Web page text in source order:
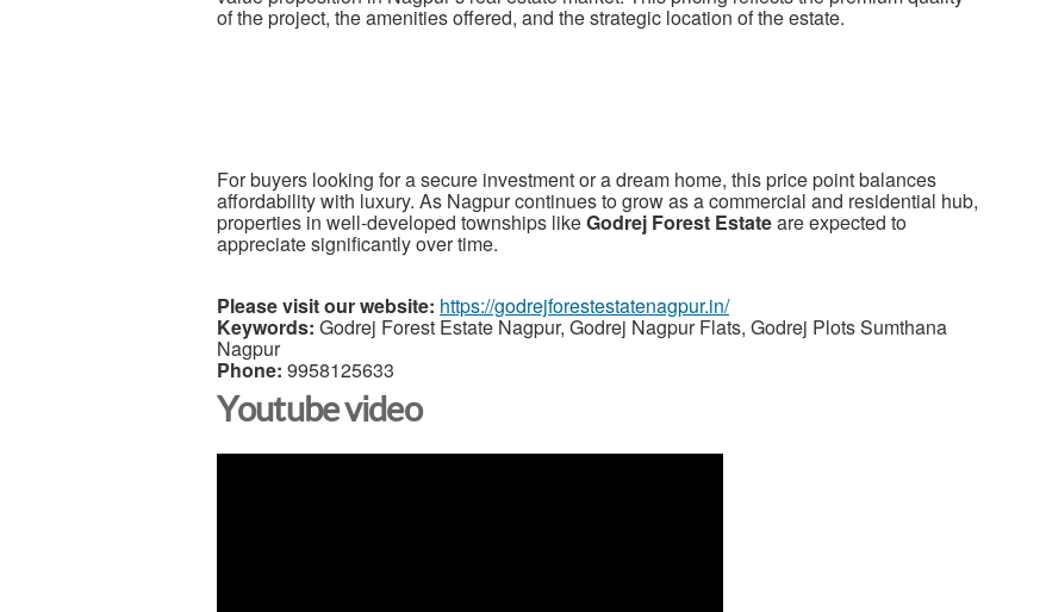
of the project, the amenities offered, and the strategic location of the estate.
For buyers looking for a secure investment or a dream home, this price point balances
affordability with luxury. As Nagpur continues to grow as a commercial and residential hub,
properties in well-developed townships likeGodrej Forest Estateare expected to
appreciate significantly over time.
Please visit our website: https://godrejforestestatenagpur.in/
Keywords: Godrej Forest Estate Nagpur, Godrej Nagpur Flats, Godrej Plots Sumthana
Nagpur
Phone: 9958125633
Youtube video